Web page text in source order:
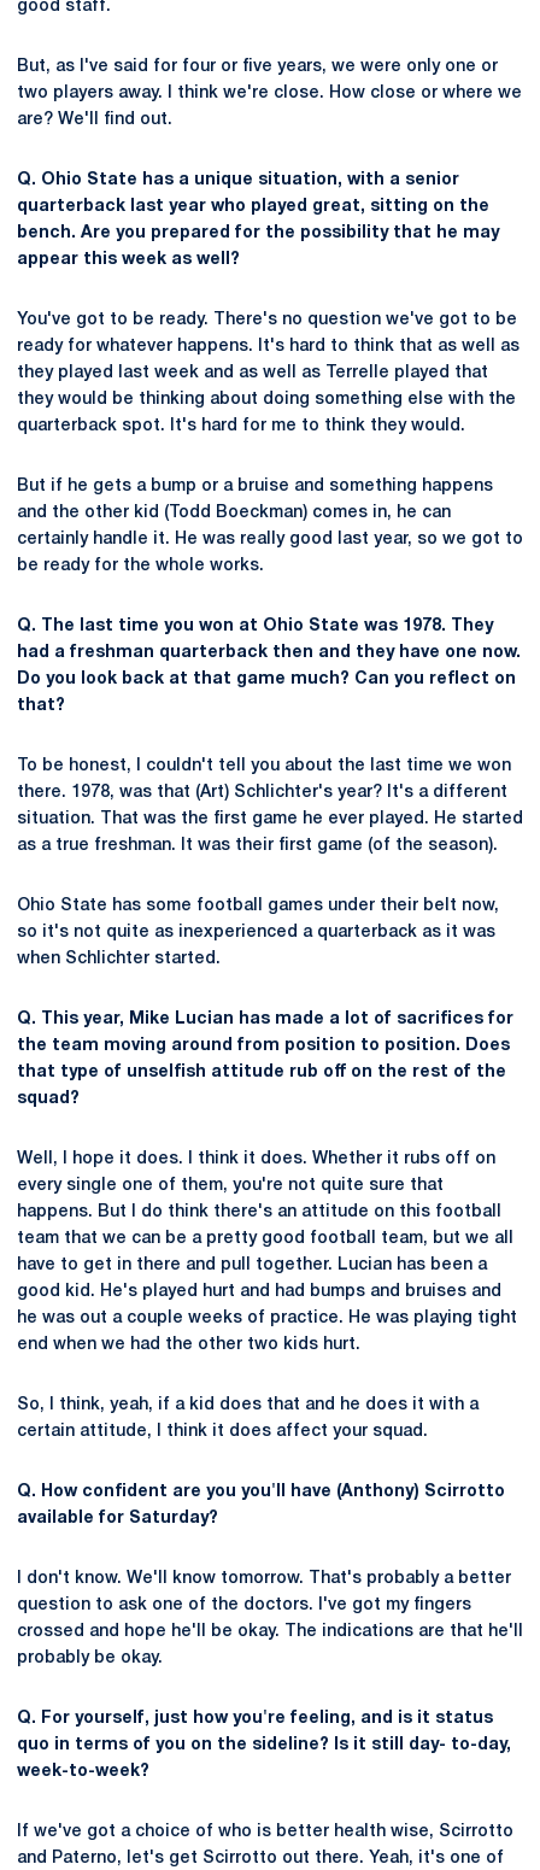
good staff.
But, as I've said for four or five years, we were only one or
two players away. I think we're close. How close or where we
are? We'll find out.
Q. Ohio State has a unique situation, with a senior
quarterback last year who played great, sitting on the
bench. Are you prepared for the possibility that he may
appear this week as well?
You've got to be ready. There's no question we've got to be
ready for whatever happens. It's hard to think that as well as
they played last week and as well as Terrelle played that
they would be thinking about doing something else with the
quarterback spot. It's hard for me to think they would.
But if he gets a bump or a bruise and something happens
and the other kid (Todd Boeckman) comes in, he can
certainly handle it. He was really good last year, so we got to
be ready for the whole works.
Q. The last time you won at Ohio State was 1978. They
had a freshman quarterback then and they have one now.
Do you look back at that game much? Can you reflect on
that?
To be honest, I couldn't tell you about the last time we won
there. 1978, was that (Art) Schlichter's year? It's a different
situation. That was the first game he ever played. He started
as a true freshman. It was their first game (of the season).
Ohio State has some football games under their belt now,
so it's not quite as inexperienced a quarterback as it was
when Schlichter started.
Q. This year, Mike Lucian has made a lot of sacrifices for
the team moving around from position to position. Does
that type of unselfish attitude rub off on the rest of the
squad?
Well, I hope it does. I think it does. Whether it rubs off on
every single one of them, you're not quite sure that
happens. But I do think there's an attitude on this football
team that we can be a pretty good football team, but we all
have to get in there and pull together. Lucian has been a
good kid. He's played hurt and had bumps and bruises and
he was out a couple weeks of practice. He was playing tight
end when we had the other two kids hurt.
So, I think, yeah, if a kid does that and he does it with a
certain attitude, I think it does affect your squad.
Q. How confident are you you'll have (Anthony) Scirrotto
available for Saturday?
I don't know. We'll know tomorrow. That's probably a better
question to ask one of the doctors. I've got my fingers
crossed and hope he'll be okay. The indications are that he'll
probably be okay.
Q. For yourself, just how you're feeling, and is it status
quo in terms of you on the sideline? Is it still day- to-day,
week-to-week?
If we've got a choice of who is better health wise, Scirrotto
and Paterno, let's get Scirrotto out there. Yeah, it's one of